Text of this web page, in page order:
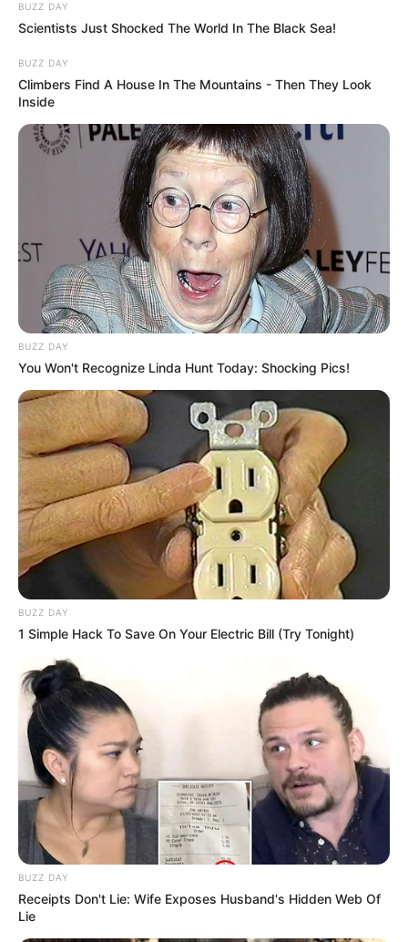
BUZZ DAY
Scientists Just Shocked The World In The Black Sea!
BUZZ DAY
Climbers Find A House In The Mountains - Then They Look
Inside
BUZZ DAY
You Won't Recognize Linda Hunt Today: Shocking Pics!
BUZZ DAY
1 Simple Hack To Save On Your Electric Bill (Try Tonight)
BUZZ DAY
Receipts Don't Lie: Wife Exposes Husband's Hidden Web Of
Lie